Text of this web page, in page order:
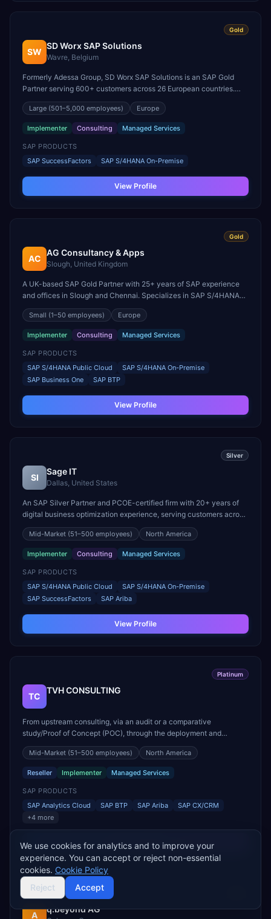
Gold
SW
SD Worx SAP Solutions
Wavre, Belgium
Formerly Adessa Group, SD Worx SAP Solutions is an SAP Gold
Partner serving 600+ customers across 26 European countries.
850+ IT professionals specializing in SAP SuccessFactors, SAP
HCM, and payroll integration.
Large (501–5,000 employees) Europe
Implementer Consulting Managed Services
SAP PRODUCTS
SAP SuccessFactors
SAP S/4HANA On-Premise
View Profile
Gold
AC
AG Consultancy & Apps
Slough, United Kingdom
A UK-based SAP Gold Partner with 25+ years of SAP experience
and offices in Slough and Chennai. Specializes in SAP S/4HANA
Cloud migrations, Enterprise Asset Management, Process Mining,
SAP Build, and SAP BTP.
Small (1–50 employees) Europe
Implementer Consulting Managed Services
SAP PRODUCTS
SAP S/4HANA Public Cloud
SAP S/4HANA On-Premise
SAP Business One
SAP BTP
View Profile
Silver
SI
Sage IT
Dallas, United States
An SAP Silver Partner and PCOE-certified firm with 20+ years of
digital business optimization experience, serving customers across
North America, Europe, India, and Australia. Specializes in SAP
S/4HANA full suite implementations and certified SAP talent
Mid-Market (51–500 employees) North America
Implementer Consulting Managed Services
SAP PRODUCTS
SAP S/4HANA Public Cloud
SAP S/4HANA On-Premise
SAP SuccessFactors
SAP Ariba
View Profile
Platinum
TC
TVH CONSULTING
From upstream consulting, via an audit or a comparative
study/Proof of Concept (POC), through the deployment and
integration of your ERP solution, to its hosting and maintenance,
we support you throughout the entire life cycle of your ERP.
Whether you want to implement SAP S/4HANA for your busine...
Mid-Market (51–500 employees) North America
Reseller Implementer Managed Services
SAP PRODUCTS
SAP Analytics Cloud
SAP BTP SAP Ariba
SAP CX/CRM
+4 more
View Profile
A
q.beyond AG
We use cookies for analytics and to improve your
experience. You can accept or reject non-essential
cookies. Cookie Policy
Reject
Accept